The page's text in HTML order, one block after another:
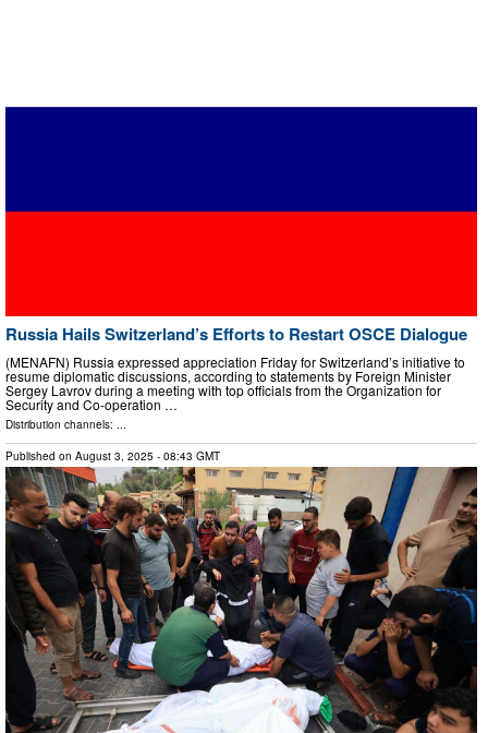
Russia Hails Switzerland’s Efforts to Restart OSCE Dialogue
(MENAFN) Russia expressed appreciation Friday for Switzerland’s initiative to
resume diplomatic discussions, according to statements by Foreign Minister
Sergey Lavrov during a meeting with top officials from the Organization for
Security and Co-operation …
Distribution channels: ...
Published on August 3, 2025 - 08:43 GMT